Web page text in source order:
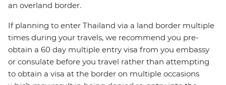
an overland border.
If planning to enter Thailand via a land border multiple
times during your travels, we recommend you pre-
obtain a 60 day multiple entry visa from you embassy
or consulate before you travel rather than attempting
to obtain a visa at the border on multiple occasions